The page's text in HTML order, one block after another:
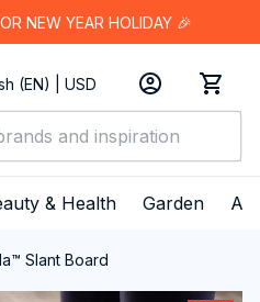
NEW YEAR HOLIDAY 🎉
(EN) | USD
& Health Garden
Slant Board